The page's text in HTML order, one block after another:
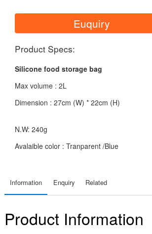
Euquiry
Product Specs:
Silicone food storage bag
Max volume : 2L
Dimension : 27cm (W) *
N.W:
Avalaible color : Tranparent /
Information Enquiry Related
Product Information